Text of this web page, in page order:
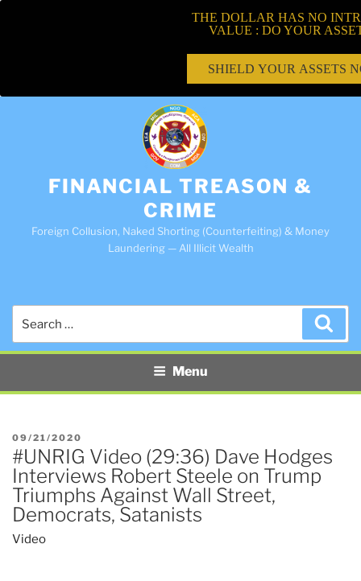
FINANCIAL TREASON &
CRIME
Foreign Collusion, Naked Shorting (Counterfeiting) & Money
Laundering — All Illicit Wealth
Menu
POSTED
ON
09/21/2020
#UNRIG Video (29:36) Dave Hodges
Interviews Robert Steele on Trump
Triumphs Against Wall Street,
Democrats, Satanists
Video
THE DOLLAR HAS NO
VALUE : DO YOUR
SHIELD YOUR ASSETS